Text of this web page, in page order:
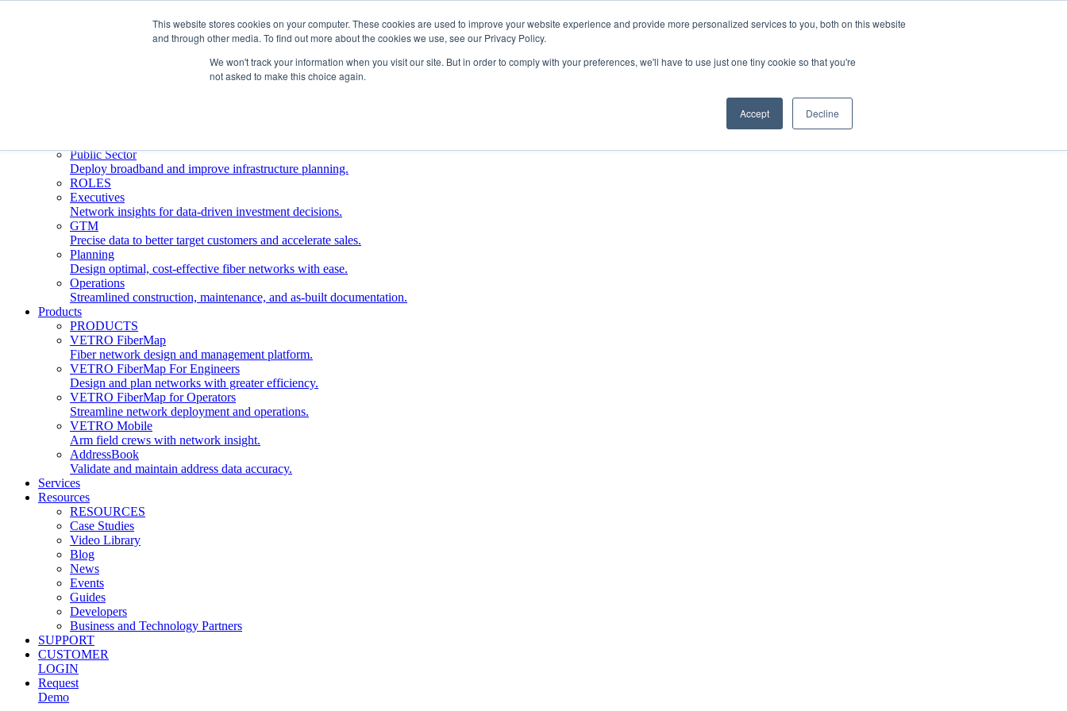
This website stores cookies on your computer. These cookies are used to improve your website experience and provide more personalized services to you, both on this website
and through other media. To find out more about the cookies we use, see our Privacy Policy.
We won't track your information when you visit our site. But in order to comply with your preferences, we'll have to use just one tiny cookie so that you're
not asked to make this choice again.
Accept Decline
Streamline deployment, optimize network management, boost ROI.
Public Sector
Deploy broadband and improve infrastructure planning.
ROLES
Executives
Network insights for data-driven investment decisions.
GTM
Precise data to better target customers and accelerate sales.
Planning
Design optimal, cost-effective fiber networks with ease.
Operations
Streamlined construction, maintenance, and as-built documentation.
Products
PRODUCTS
VETRO FiberMap
Fiber network design and management platform.
VETRO FiberMap For Engineers
Design and plan networks with greater efficiency.
VETRO FiberMap for Operators
Streamline network deployment and operations.
VETRO Mobile
Arm field crews with network insight.
AddressBook
Validate and maintain address data accuracy.
Services
Resources
RESOURCES
Case Studies
Video Library
Blog
News
Events
Guides
Developers
Business and Technology Partners
SUPPORT
CUSTOMER
LOGIN
Request
Demo